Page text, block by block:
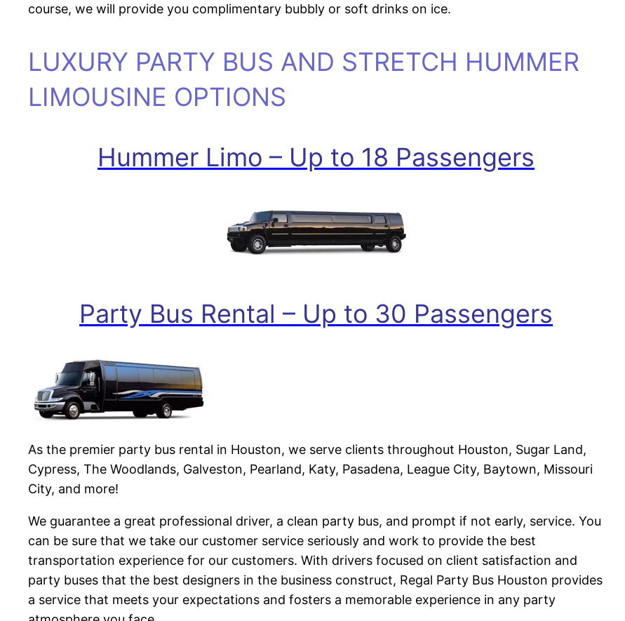
course, we will provide you complimentary bubbly or soft drinks on ice.
LUXURY PARTY BUS AND STRETCH HUMMER
LIMOUSINE OPTIONS
Hummer Limo – Up to 18 Passengers
Party Bus Rental – Up to 30 Passengers
As the premier party bus rental in Houston, we serve clients throughout Houston, Sugar Land,
Cypress, The Woodlands, Galveston, Pearland, Katy, Pasadena, League City, Baytown, Missouri
City, and more!
We guarantee a great professional driver, a clean party bus, and prompt if not early, service. You
can be sure that we take our customer service seriously and work to provide the best
transportation experience for our customers. With drivers focused on client satisfaction and
party buses that the best designers in the business construct, Regal Party Bus Houston provides
a service that meets your expectations and fosters a memorable experience in any party